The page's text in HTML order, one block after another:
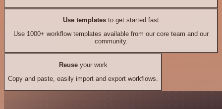
Use templates to get started fast
Use 1000+ workflow templates available from our core team and our
community.
Reuseyour work
Copy and paste, easily import and export workflows.